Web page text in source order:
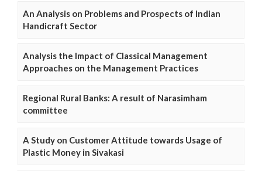
An Analysis on Problems and Prospects of Indian
Handicraft Sector
Analysis the Impact of Classical Management
Approaches on the Management Practices
Regional Rural Banks: A result of Narasimham
committee
A Study on Customer Attitude towards Usage of
Plastic Money in Sivakasi